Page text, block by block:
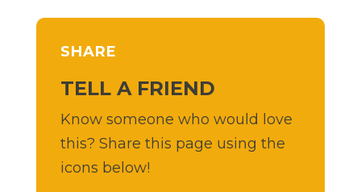
SHARE
TELL A FRIEND
Know someone who would love
this? Share this page using the
icons below!